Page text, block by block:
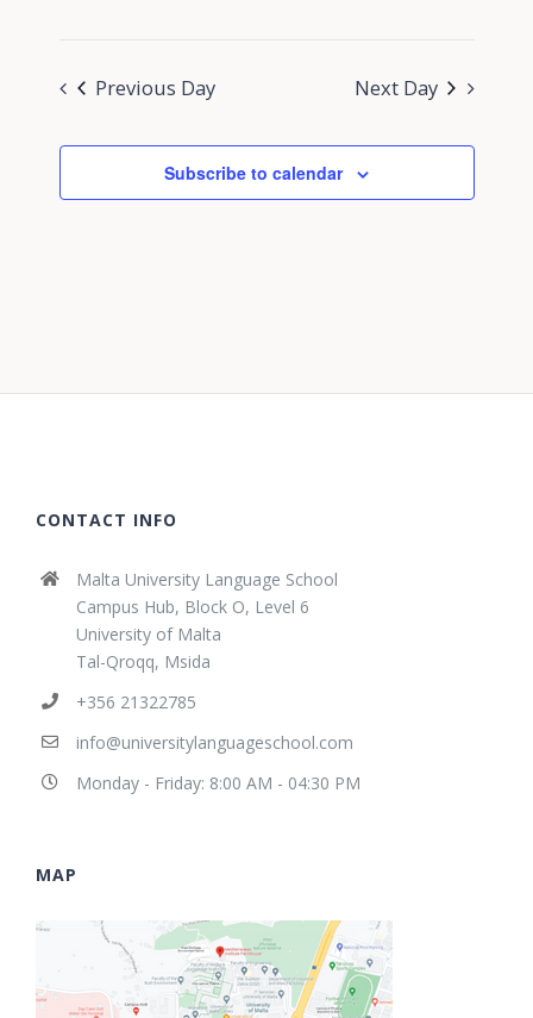
Previous Day Next Day
Subscribe to calendar
CONTACT INFO
Malta University Language School
Campus Hub, Block O, Level 6
University of Malta
Tal-Qroqq, Msida
+356 21322785
info@universitylanguageschool.com
Monday - Friday: 8:00 AM - 04:30 PM
MAP